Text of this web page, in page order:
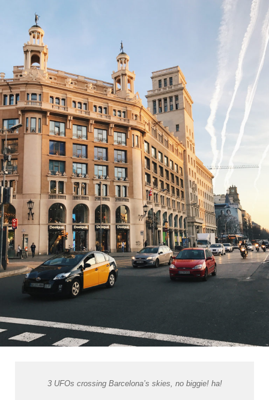
3 UFOs crossing Barcelona’s skies, no biggie! ha!